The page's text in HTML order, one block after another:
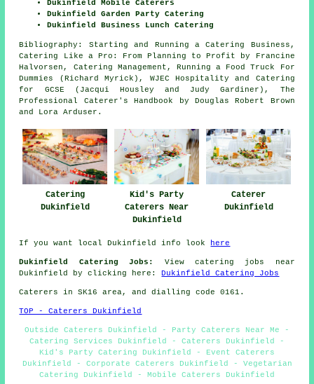
Dukinfield Mobile Caterers
Dukinfield Garden Party Catering
Dukinfield Business Lunch Catering
Bibliography: Starting and Running a Catering Business,
Catering Like a Pro: From Planning to Profit by Francine
Halvorsen, Catering Management, Running a Food Truck For
Dummies (Richard Myrick), WJEC Hospitality and Catering
for GCSE (Jacqui Housley and Judy Gardiner), The
Professional Caterer's Handbook by Douglas Robert Brown
and Lora Arduser.
Catering
Dukinfield
Kid's Party
Caterers Near
Dukinfield
Caterer
Dukinfield
If you want local Dukinfield info look here
Dukinfield Catering Jobs:
View catering jobs near
Dukinfield by clicking here:Dukinfield Catering Jobs
Caterers in SK16 area, and dialling code 0161.
TOP - Caterers Dukinfield
Outside Caterers Dukinfield - Party Caterers Near Me -
Catering Services Dukinfield - Caterers Dukinfield -
Kid's Party Catering Dukinfield - Event Caterers
Dukinfield - Corporate Caterers Dukinfield - Vegetarian
Catering Dukinfield - Mobile Caterers Dukinfield